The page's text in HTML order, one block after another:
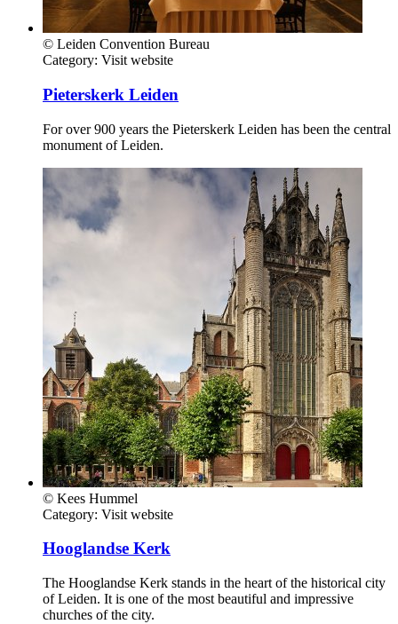
© Leiden Convention Bureau
Category: Visit website
Pieterskerk Leiden
For over 900 years the Pieterskerk Leiden has been the central
monument of Leiden.
© Kees Hummel
Category: Visit website
Hooglandse Kerk
The Hooglandse Kerk stands in the heart of the historical city
of Leiden. It is one of the most beautiful and impressive
churches of the city.